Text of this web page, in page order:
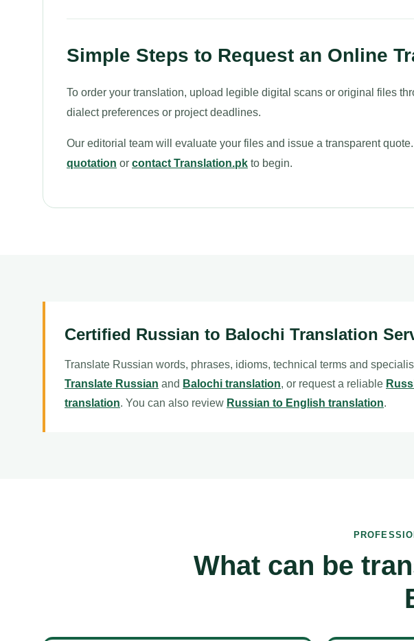
Simple Steps to Request an Online
To order your translation, upload legible digital scans or original files
dialect preferences or project deadlines.
Our editorial team will evaluate your files and issue a transparent
quotation or contact Translation.pk to begin.
Certified Russian to Balochi Translation
Translate Russian words, phrases, idioms, technical terms and
Translate Russian and Balochi translation, or request a reliable
translation. You can also review Russian to English translation.
What can be